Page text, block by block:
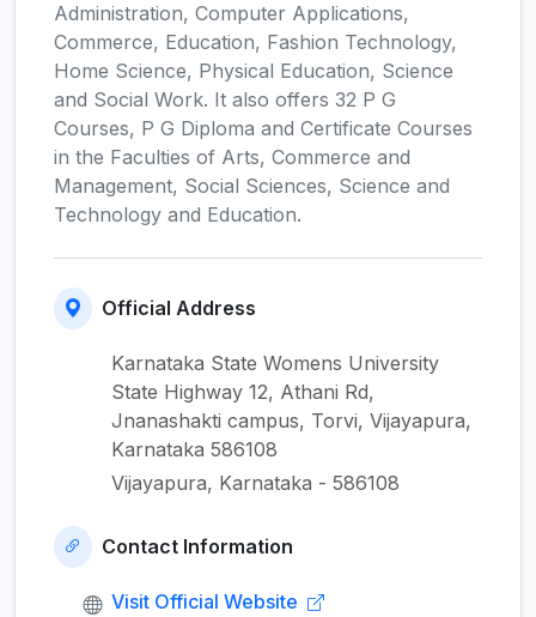
Administration, Computer Applications,
Commerce, Education, Fashion Technology,
Home Science, Physical Education, Science
and Social Work. It also offers 32 P G
Courses, P G Diploma and Certificate Courses
in the Faculties of Arts, Commerce and
Management, Social Sciences, Science and
Technology and Education.
Official Address
Karnataka State Womens University
State Highway 12, Athani Rd,
Jnanashakti campus, Torvi, Vijayapura,
Karnataka 586108
Vijayapura, Karnataka - 586108
Contact Information
Visit Official Website